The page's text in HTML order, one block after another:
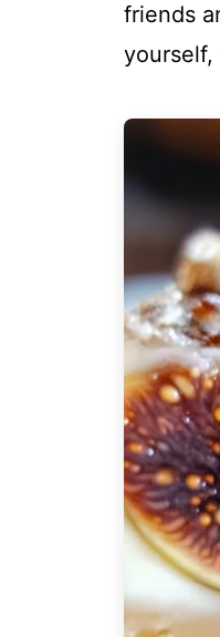
friends
yourself,